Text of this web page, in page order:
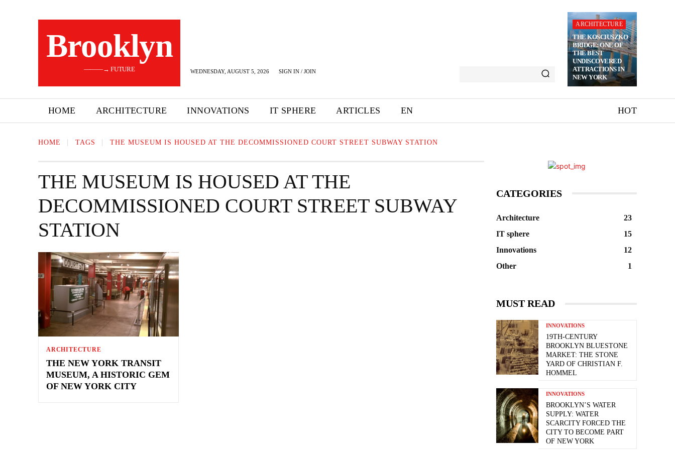
Brooklyn
———→ FUTURE WEDNESDAY, AUGUST 5, 2026 SIGN IN / JOIN
ARCHITECTURE
THE KOSCIUSZKO
BRIDGE: ONE OF
THE BEST
UNDISCOVERED
ATTRACTIONS IN
NEW YORK
HOME ARCHITECTURE INNOVATIONS IT SPHERE ARTICLES EN HOT
HOME TAGS THE MUSEUM IS HOUSED AT THE DECOMMISSIONED COURT STREET SUBWAY STATION
THE MUSEUM IS HOUSED AT THE
DECOMMISSIONED COURT STREET SUBWAY
STATION
ARCHITECTURE
THE NEW YORK TRANSIT
MUSEUM, A HISTORIC GEM
OF NEW YORK CITY
CATEGORIES
Architecture
23
IT sphere
15
Innovations
12
Other
1
MUST READ
INNOVATIONS
19TH-CENTURY
BROOKLYN BLUESTONE
MARKET: THE STONE
YARD OF CHRISTIAN F.
HOMMEL
INNOVATIONS
BROOKLYN’S WATER
SUPPLY: WATER
SCARCITY FORCED THE
CITY TO BECOME PART
OF NEW YORK